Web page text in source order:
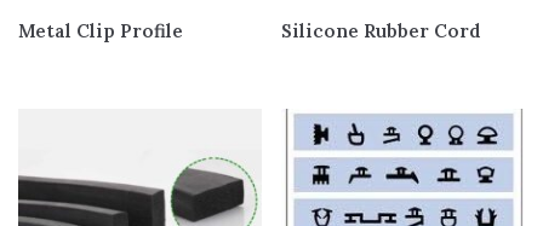
Metal Clip Profile Silicone Rubber Cord